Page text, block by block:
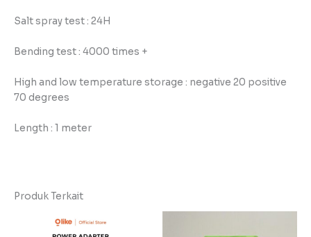
Salt spray test : 24H
Bending test : 4000 times +
High and low temperature storage : negative 20 positive
70 degrees
Length : 1 meter
Produk Terkait